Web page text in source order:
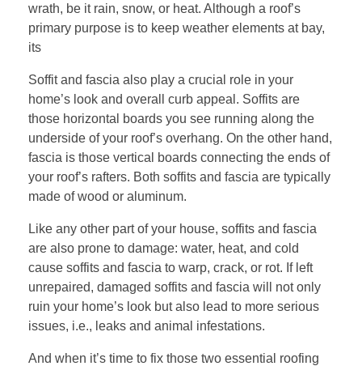
wrath, be it rain, snow, or heat. Although a roof’s
primary purpose is to keep weather elements at bay,
its
Soffit and fascia also play a crucial role in your
home’s look and overall curb appeal. Soffits are
those horizontal boards you see running along the
underside of your roof’s overhang. On the other hand,
fascia is those vertical boards connecting the ends of
your roof’s rafters. Both soffits and fascia are typically
made of wood or aluminum.
Like any other part of your house, soffits and fascia
are also prone to damage: water, heat, and cold
cause soffits and fascia to warp, crack, or rot. If left
unrepaired, damaged soffits and fascia will not only
ruin your home’s look but also lead to more serious
issues, i.e., leaks and animal infestations.
And when it’s time to fix those two essential roofing